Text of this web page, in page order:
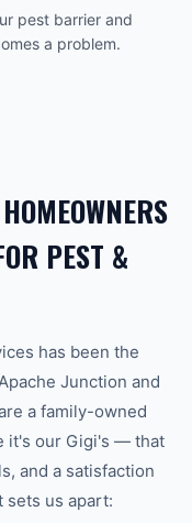
pest barrier and
a problem.
HOMEOWNERS
PEST &
has been the
Junction and
a family-owned
it's our Gigi's — that
and a satisfaction
sets us apart: